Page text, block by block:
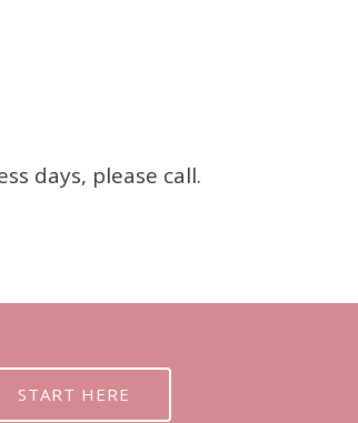
days, please call.
START HERE